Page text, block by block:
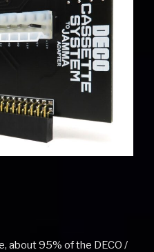
about 95% of the DECO /